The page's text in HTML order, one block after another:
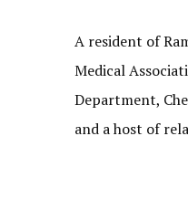
A resident of
Medical
Department,
and a host of